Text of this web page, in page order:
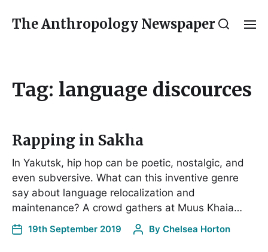
The Anthropology Newspaper
Tag: language discources
Rapping in Sakha
In Yakutsk, hip hop can be poetic, nostalgic, and
even subversive. What can this inventive genre
say about language relocalization and
maintenance? A crowd gathers at Muus Khaia…
19th September 2019 By Chelsea Horton